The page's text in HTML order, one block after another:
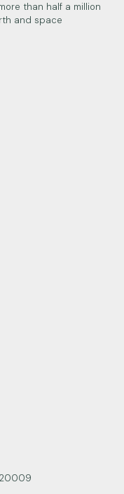
than half a million
and space
20009